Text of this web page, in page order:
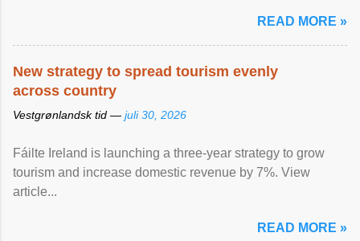
READ MORE »
New strategy to spread tourism evenly
across country
Vestgrønlandsk tid — juli 30, 2026
Fáilte Ireland is launching a three-year strategy to grow
tourism and increase domestic revenue by 7%. View
article...
READ MORE »